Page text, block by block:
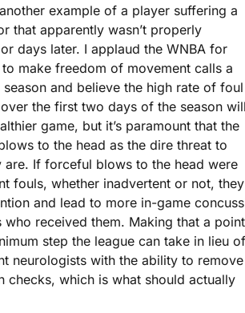
example of a player suffering a
that apparently wasn’t properly
days later. I applaud the WNBA for
make freedom of movement calls a
and believe the high rate of foul
the first two days of the season
game, but it’s paramount that the
to the head as the dire threat to
are. If forceful blows to the head were
fouls, whether inadvertent or not, they
and lead to more in-game
received them. Making that a
step the league can take in lieu of
neurologists with the ability to remove
checks, which is what should actually